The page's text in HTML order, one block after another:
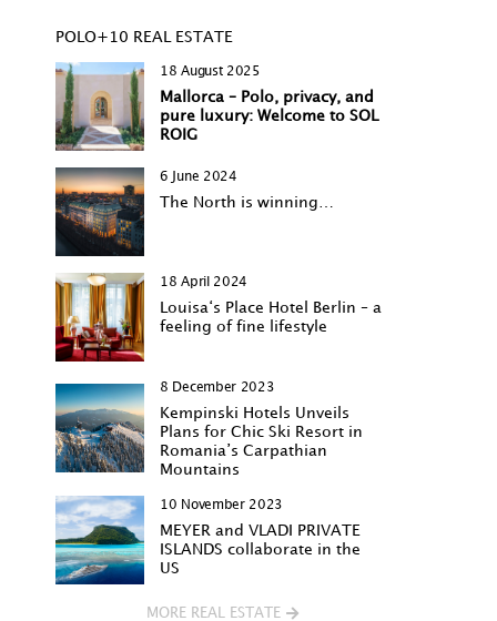
POLO+10 REAL ESTATE
18 August 2025
Mallorca – Polo, privacy, and
pure luxury: Welcome to SOL
ROIG
6 June 2024
The North is winning…
18 April 2024
Louisa‘s Place Hotel Berlin – a
feeling of fine lifestyle
8 December 2023
Kempinski Hotels Unveils
Plans for Chic Ski Resort in
Romania’s Carpathian
Mountains
10 November 2023
MEYER and VLADI PRIVATE
ISLANDS collaborate in the
US
MORE REAL ESTATE